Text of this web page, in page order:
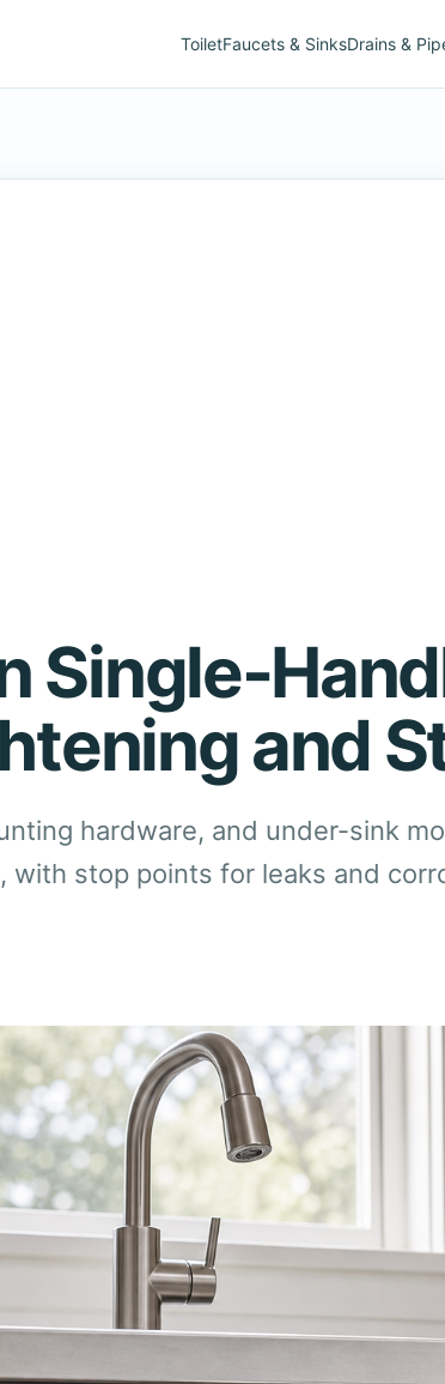
ToiletFaucets & SinksDrains &
Single-
and
hardware, and under-sink
with stop points for leaks and